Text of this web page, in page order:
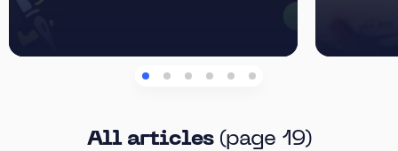
All articles (page 19)